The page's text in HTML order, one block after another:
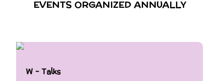
EVENTS ORGANIZED ANNUALLY
W - Talks